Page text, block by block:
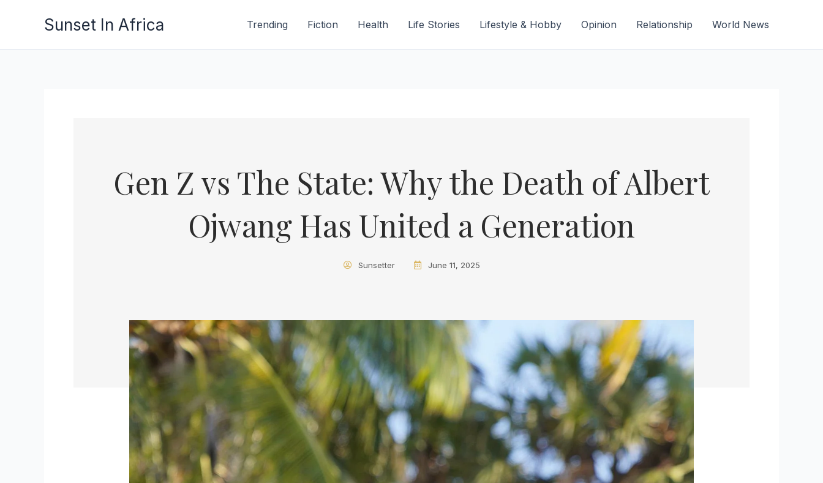
Sunset In Africa Trending Fiction Health Life Stories Lifestyle & Hobby Opinion Relationship World News
Gen Z vs The State: Why the Death of Albert
Ojwang Has United a Generation
Sunsetter June 11, 2025